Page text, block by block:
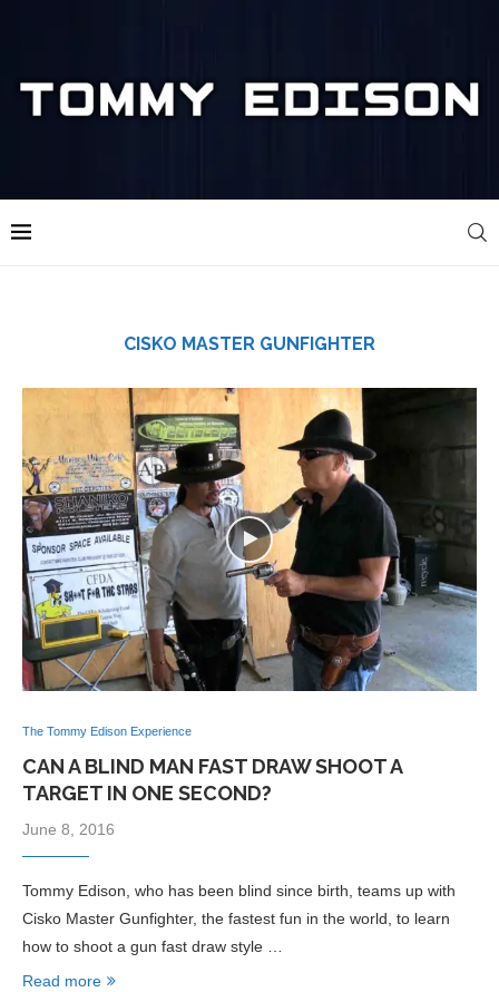
CISKO MASTER GUNFIGHTER
The Tommy Edison Experience
CAN A BLIND MAN FAST DRAW SHOOT A
TARGET IN ONE SECOND?
June 8, 2016
Tommy Edison, who has been blind since birth, teams up with
Cisko Master Gunfighter, the fastest fun in the world, to learn
how to shoot a gun fast draw style …
Read more